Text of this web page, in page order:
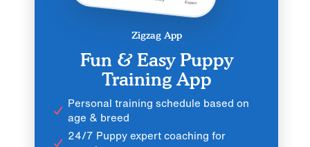
Zigzag App
Fun & Easy Puppy
Training App
Personal training schedule based on
age & breed
24/7 Puppy expert coaching for